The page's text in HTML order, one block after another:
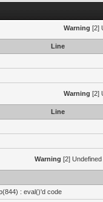
Warning [2]
Line
Warning [2]
Line
Warning [2]
: eval()'d code